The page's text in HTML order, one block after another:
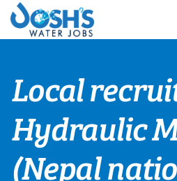
Skip
content
Local
Hydraulic
(Nepal